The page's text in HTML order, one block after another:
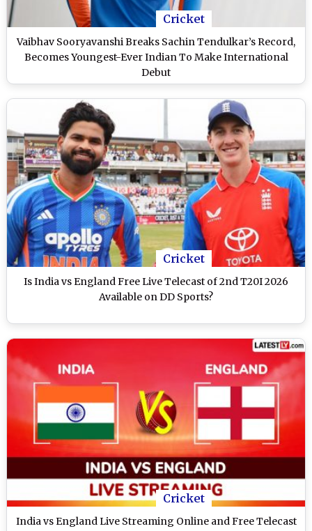
Cricket
Vaibhav Sooryavanshi Breaks Sachin Tendulkar’s Record,
Becomes Youngest-Ever Indian To Make International
Debut
Cricket
Is India vs England Free Live Telecast of 2nd T20I 2026
Available on DD Sports?
Cricket
India vs England Live Streaming Online and Free Telecast